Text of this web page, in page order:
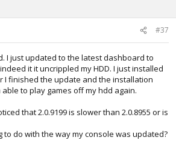
#37
I just updated to the latest dashboard to
it it uncrippled my HDD. I just installed
I finished the update and the installation
to play games off my hdd again.
that 2.0.9199 is slower than 2.0.8955 or is
to do with the way my console was updated?